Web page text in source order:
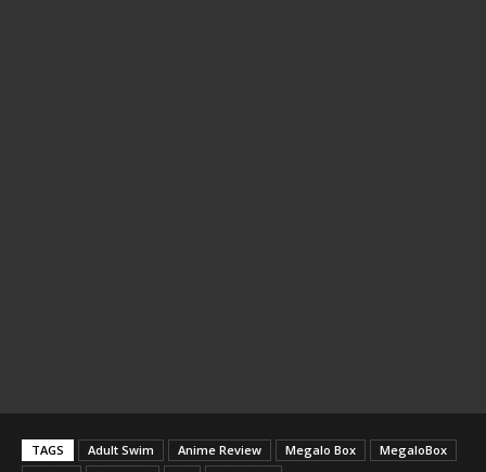
TAGS Adult Swim Anime Review Megalo Box
MegaloBox